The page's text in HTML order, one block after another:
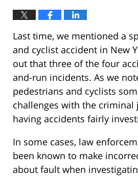
Last time, we mentioned a
and cyclist accident in New
out that three of the four
and-run incidents. As we
pedestrians and cyclists
challenges with the criminal
having accidents fairly
In some cases, law
been known to make
about fault when